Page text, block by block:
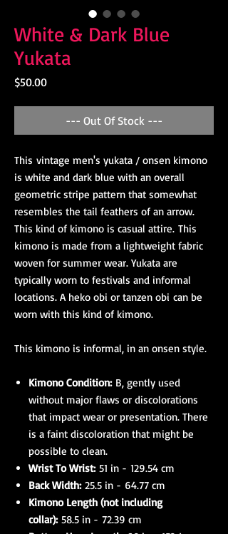
White & Dark Blue
Yukata
$50.00Price
--- Out Of Stock ---
This vintage men's yukata / onsen kimono
is white and dark blue with an overall
geometric stripe pattern that somewhat
resembles the tail feathers of an arrow.
This kind of kimono is casual attire. This
kimono is made from a lightweight fabric
woven for summer wear. Yukata are
typically worn to festivals and informal
locations. A heko obi or tanzen obi can be
worn with this kind of kimono.
This kimono is informal, in an onsen style.
Kimono Condition:B, gently used
without major flaws or discolorations
that impact wear or presentation. There
is a faint discoloration that might be
possible to clean.
Wrist To Wrist: 51 in - 129.54 cm
Back Width: 25.5 in - 64.77 cm
Kimono Length (not including
collar):58.5 in - 72.39 cm